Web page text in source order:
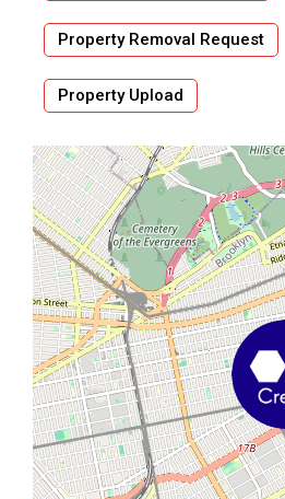
Property Removal Request
Property Upload